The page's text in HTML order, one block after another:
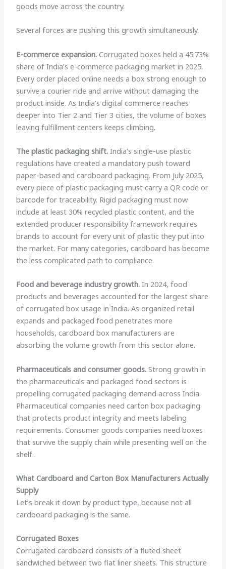
goods move across the country.
Several forces are pushing this growth simultaneously.
E-commerce expansion. Corrugated boxes held a 45.73%
share of India’s e-commerce packaging market in 2025.
Every order placed online needs a box strong enough to
survive a courier ride and arrive without damaging the
product inside. As India’s digital commerce reaches
deeper into Tier 2 and Tier 3 cities, the volume of boxes
leaving fulfillment centers keeps climbing.
The plastic packaging shift. India’s single-use plastic
regulations have created a mandatory push toward
paper-based and cardboard packaging. From July 2025,
every piece of plastic packaging must carry a QR code or
barcode for traceability. Rigid packaging must now
include at least 30% recycled plastic content, and the
extended producer responsibility framework requires
brands to account for every unit of plastic they put into
the market. For many categories, cardboard has become
the less complicated path to compliance.
Food and beverage industry growth. In 2024, food
products and beverages accounted for the largest share
of corrugated box usage in India. As organized retail
expands and packaged food penetrates more
households, cardboard box manufacturers are
absorbing the volume growth from this sector alone.
Pharmaceuticals and consumer goods. Strong growth in
the pharmaceuticals and packaged food sectors is
propelling corrugated packaging demand across India.
Pharmaceutical companies need carton box packaging
that protects product integrity and meets labeling
requirements. Consumer goods companies need boxes
that survive the supply chain while presenting well on the
shelf.
What Cardboard and Carton Box Manufacturers Actually
Supply
Let’s break it down by product type, because not all
cardboard packaging is the same.
Corrugated Boxes
Corrugated cardboard consists of a fluted sheet
sandwiched between two flat liner sheets. This structure